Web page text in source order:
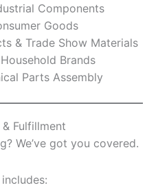
Components
Goods
& Trade Show Materials
Brands
Parts Assembly
Fulfillment
We’ve got you covered.